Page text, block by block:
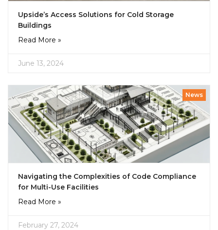
Upside’s Access Solutions for Cold Storage
Buildings
Read More »
June 13, 2024
News
Navigating the Complexities of Code Compliance
for Multi-Use Facilities
Read More »
February 27, 2024